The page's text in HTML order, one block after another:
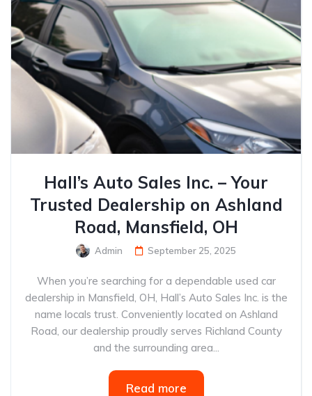
Hall’s Auto Sales Inc. – Your
Trusted Dealership on Ashland
Road, Mansfield, OH
Admin September 25, 2025
When you’re searching for a dependable used car
dealership in Mansfield, OH, Hall’s Auto Sales Inc. is the
name locals trust. Conveniently located on Ashland
Road, our dealership proudly serves Richland County
and the surrounding area...
Read more